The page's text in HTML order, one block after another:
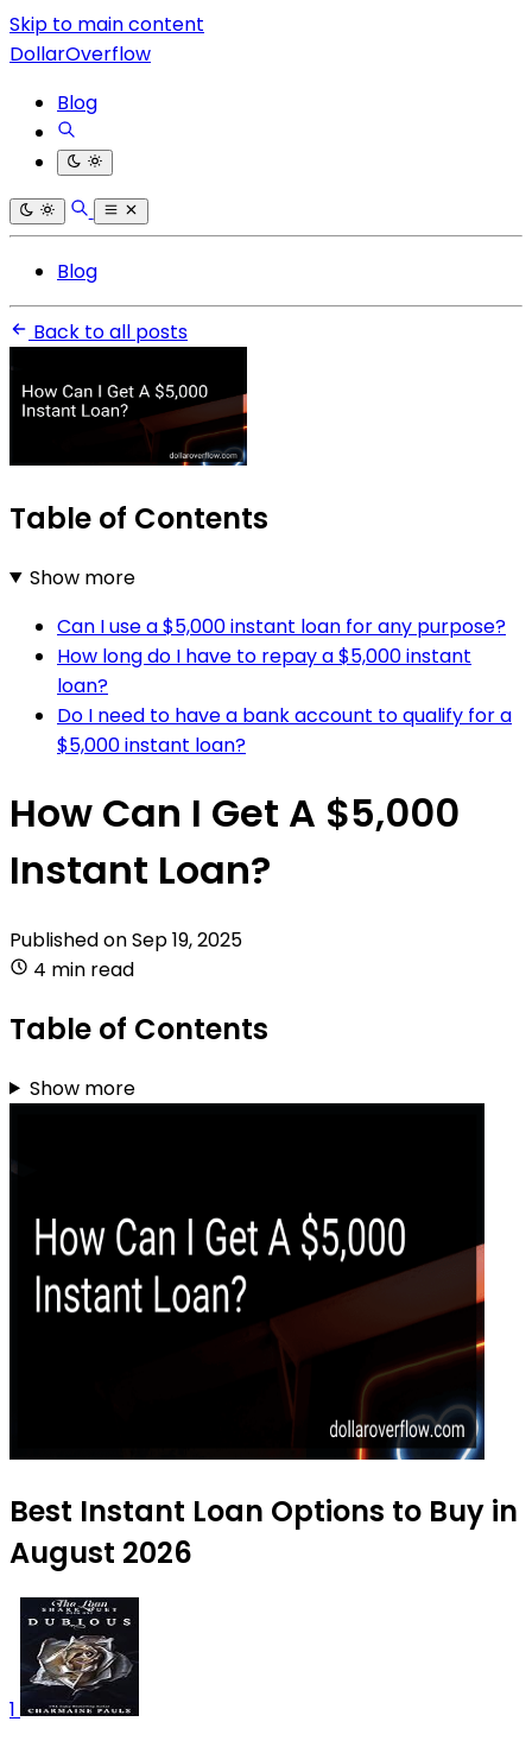
Skip to main content
DollarOverflow
Blog
Blog
Back to all posts
Table of Contents
Show more
Can I use a $5,000 instant loan for any purpose?
How long do I have to repay a $5,000 instant
loan?
Do I need to have a bank account to qualify for a
$5,000 instant loan?
How Can I Get A $5,000
Instant Loan?
Published onSep 19, 2025
4 min read
Table of Contents
Show more
Best Instant Loan Options to Buy in
August 2026
1